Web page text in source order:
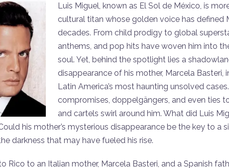
Luis Miguel, known as El Sol de México, is
cultural titan whose golden voice has defined
decades. From child prodigy to global
anthems, and pop hits have woven him into
soul. Yet, behind the spotlight lies a
disappearance of his mother, Marcela Basteri,
Latin America’s most haunting unsolved
compromises, doppelgängers, and even ties
and cartels swirl around him. What did Luis
his mother’s mysterious disappearance be the key to a
darkness that may have fueled his rise.
Rico to an Italian mother, Marcela Basteri, and a Spanish